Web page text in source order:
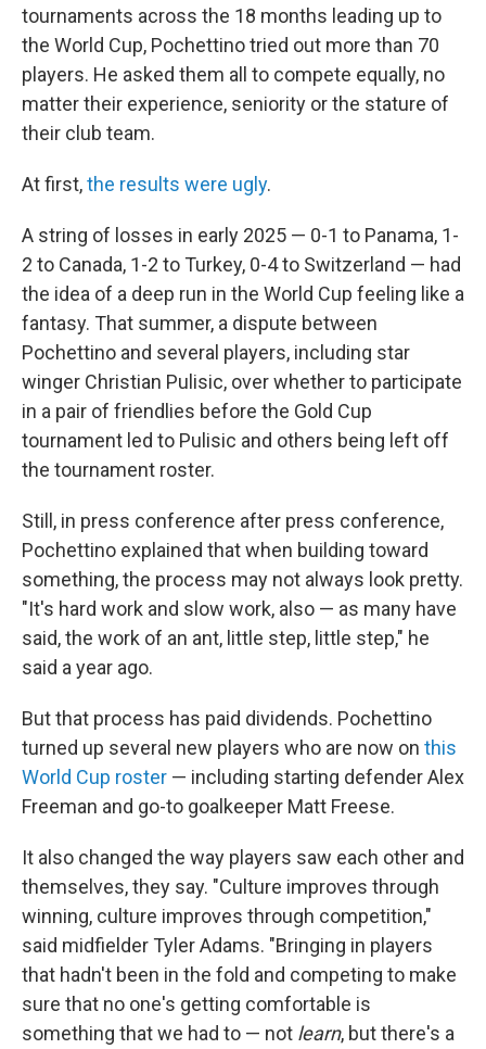
tournaments across the 18 months leading up to
the World Cup, Pochettino tried out more than 70
players. He asked them all to compete equally, no
matter their experience, seniority or the stature of
their club team.
At first,the results were ugly.
A string of losses in early 2025 — 0-1 to Panama, 1-
2 to Canada, 1-2 to Turkey, 0-4 to Switzerland — had
the idea of a deep run in the World Cup feeling like a
fantasy. That summer, a dispute between
Pochettino and several players, including star
winger Christian Pulisic, over whether to participate
in a pair of friendlies before the Gold Cup
tournament led to Pulisic and others being left off
the tournament roster.
Still, in press conference after press conference,
Pochettino explained that when building toward
something, the process may not always look pretty.
"It's hard work and slow work, also — as many have
said, the work of an ant, little step, little step," he
said a year ago.
But that process has paid dividends. Pochettino
turned up several new players who are now on this
World Cup roster — including starting defender Alex
Freeman and go-to goalkeeper Matt Freese.
It also changed the way players saw each other and
themselves, they say. "Culture improves through
winning, culture improves through competition,"
said midfielder Tyler Adams. "Bringing in players
that hadn't been in the fold and competing to make
sure that no one's getting comfortable is
something that we had to — not learn, but there's a